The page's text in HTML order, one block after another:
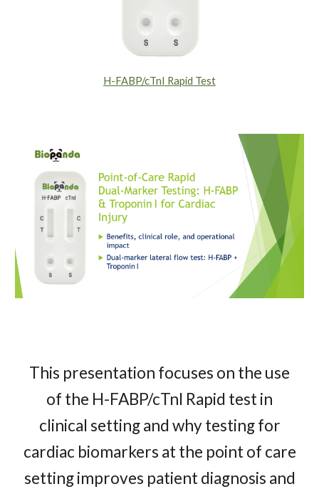
H-FABP/cTnI Rapid Test
This presentation focuses on the use
of the H-FABP/cTnI Rapid test in
clinical setting and why testing for
cardiac biomarkers at the point of care
setting improves patient diagnosis and